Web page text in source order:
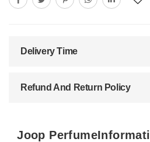
Delivery Time
Refund And Return Policy
Joop